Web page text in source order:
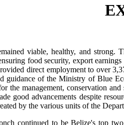
viable, healthy, and strong.
food security, export
direct employment to over
guidance of the Ministry of Blue
the management, conservation
good advancements despite
by the various units of the
continued to be Belize's top